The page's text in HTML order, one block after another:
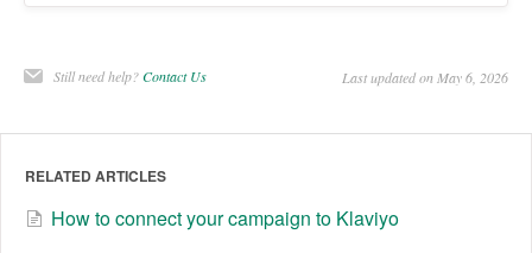
Still need help?Contact Us Last updated on May 6, 2026
RELATED ARTICLES
How to connect your campaign to Klaviyo